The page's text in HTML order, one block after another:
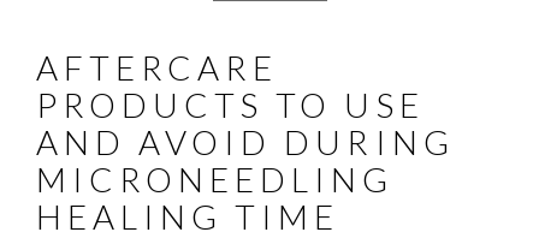
AFTERCARE
PRODUCTS TO USE
AND AVOID DURING
MICRONEEDLING
HEALING TIME